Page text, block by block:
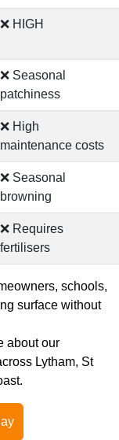
❌ HIGH
❌ Seasonal
patchiness
❌ High
maintenance costs
❌ Seasonal
browning
❌ Requires
fertilisers
schools,
surface without
about our
Lytham, St